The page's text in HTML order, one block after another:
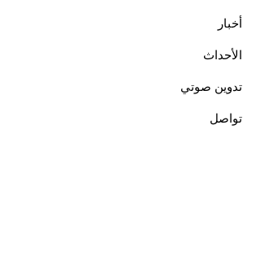
أخبار
الأحداث
تدوين صوتي
تواصل